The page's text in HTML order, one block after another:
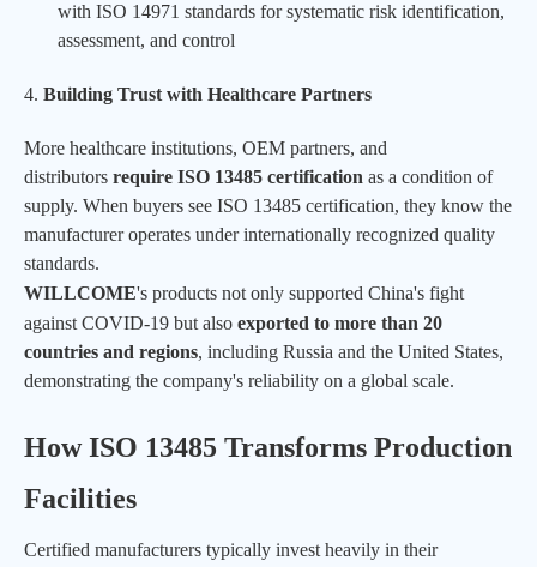
with ISO 14971 standards for systematic risk identification,
assessment, and control
4. Building Trust with Healthcare Partners
More healthcare institutions, OEM partners, and
distributors require ISO 13485 certification as a condition of
supply. When buyers see ISO 13485 certification, they know the
manufacturer operates under internationally recognized quality
standards.
WILLCOME's products not only supported China's fight
against COVID-19 but also exported to more than 20
countries and regions, including Russia and the United States,
demonstrating the company's reliability on a global scale.
How ISO 13485 Transforms Production
Facilities
Certified manufacturers typically invest heavily in their